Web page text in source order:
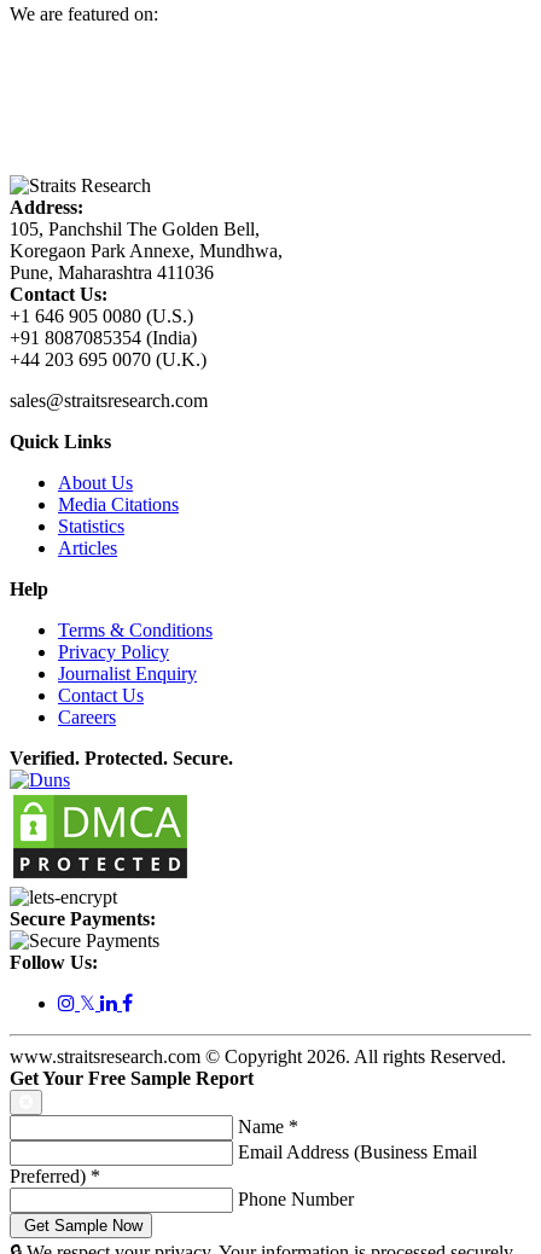
We are featured on:
Address:
105, Panchshil The Golden Bell,
Koregaon Park Annexe, Mundhwa,
Pune, Maharashtra 411036
Contact Us:
+1 646 905 0080 (U.S.)
+91 8087085354 (India)
+44 203 695 0070 (U.K.)
sales@straitsresearch.com
Quick Links
About Us
Media Citations
Statistics
Articles
Help
Terms & Conditions
Privacy Policy
Journalist Enquiry
Contact Us
Careers
Verified. Protected. Secure.
Secure Payments:
Follow Us:
𝕏
www.straitsresearch.com © Copyright 2026. All rights Reserved.
Get Your Free Sample Report
Name *
Email Address (Business Email
Preferred) *
Phone Number